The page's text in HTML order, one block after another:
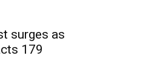
surges as
179